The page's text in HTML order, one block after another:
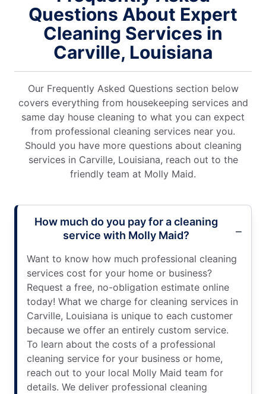
Questions About Expert
Cleaning Services in
Carville, Louisiana
Our Frequently Asked Questions section below
covers everything from housekeeping services and
same day house cleaning to what you can expect
from professional cleaning services near you.
Should you have more questions about cleaning
services in Carville, Louisiana, reach out to the
friendly team at Molly Maid.
How much do you pay for a cleaning
service with Molly Maid?
Want to know how much professional cleaning
services cost for your home or business?
Request a free, no-obligation estimate online
today! What we charge for cleaning services in
Carville, Louisiana is unique to each customer
because we offer an entirely custom service.
To learn about the costs of a professional
cleaning service for your business or home,
reach out to your local Molly Maid team for
details. We deliver professional cleaning